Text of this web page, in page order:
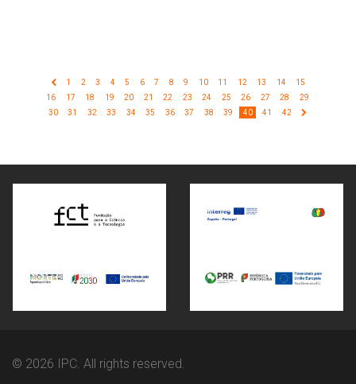
1 2 3 4 5 6 7 8 9 10 11 12 13 14
15
16
17 18 19 20 21 22 23 24 25 26 27 28
29
30
31 32 33 34 35 36 37 38 39 40 41 42
© 2026 IPC. All rights reserved.